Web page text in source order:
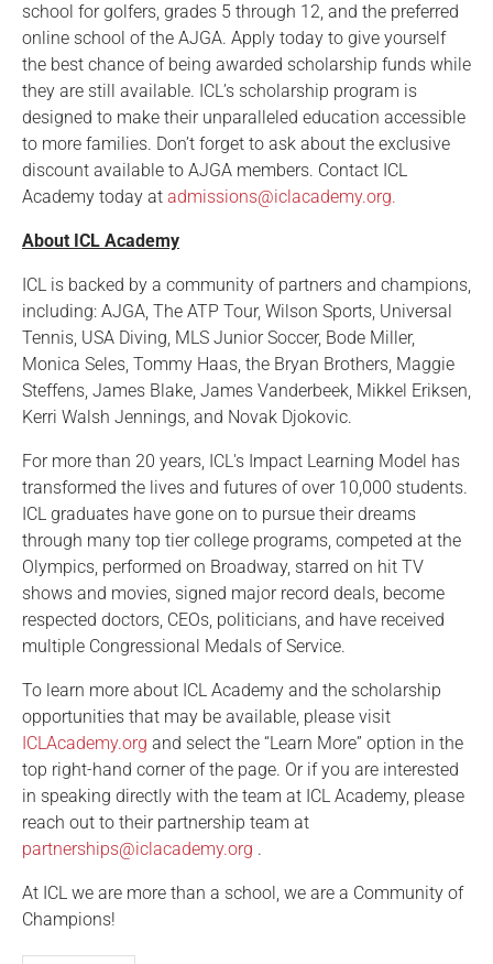
school for golfers, grades 5 through 12, and the preferred
online school of the AJGA. Apply today to give yourself
the best chance of being awarded scholarship funds while
they are still available. ICL’s scholarship program is
designed to make their unparalleled education accessible
to more families. Don’t forget to ask about the exclusive
discount available to AJGA members. Contact ICL
Academy today at admissions@iclacademy.org.
About ICL Academy
ICL is backed by a community of partners and champions,
including: AJGA, The ATP Tour, Wilson Sports, Universal
Tennis, USA Diving, MLS Junior Soccer, Bode Miller,
Monica Seles, Tommy Haas, the Bryan Brothers, Maggie
Steffens, James Blake, James Vanderbeek, Mikkel Eriksen,
Kerri Walsh Jennings, and Novak Djokovic.
For more than 20 years, ICL's Impact Learning Model has
transformed the lives and futures of over 10,000 students.
ICL graduates have gone on to pursue their dreams
through many top tier college programs, competed at the
Olympics, performed on Broadway, starred on hit TV
shows and movies, signed major record deals, become
respected doctors, CEOs, politicians, and have received
multiple Congressional Medals of Service.
To learn more about ICL Academy and the scholarship
opportunities that may be available, please visit
ICLAcademy.org and select the “Learn More” option in the
top right-hand corner of the page. Or if you are interested
in speaking directly with the team at ICL Academy, please
reach out to their partnership team at
partnerships@iclacademy.org .
At ICL we are more than a school, we are a Community of
Champions!